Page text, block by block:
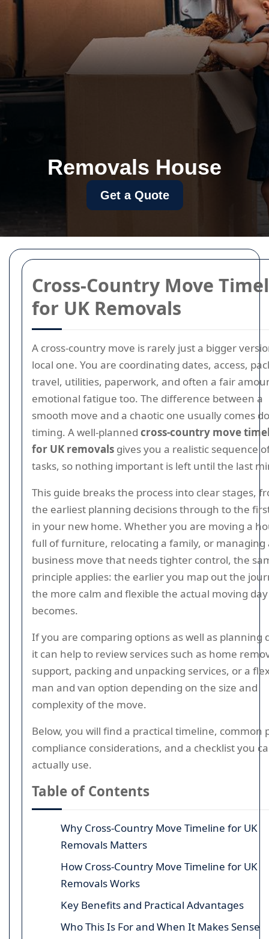
Cross-Country Move
for UK Removals
A cross-country move is rarely just a bigger
local one. You are coordinating dates, access,
travel, utilities, paperwork, and often a fair
emotional fatigue too. The difference between a
smooth move and a chaotic one usually comes
timing. A well-planned cross-country move
for UK removals gives you a realistic sequence
tasks, so nothing important is left until the last
This guide breaks the process into clear stages,
the earliest planning decisions through to the
in your new home. Whether you are moving a
full of furniture, relocating a family, or managing
business move that needs tighter control, the
principle applies: the earlier you map out the
the more calm and flexible the actual moving day
becomes.
If you are comparing options as well as planning
it can help to review services such as home
support, packing and unpacking services, or a
man and van option depending on the size and
complexity of the move.
Below, you will find a practical timeline, common
compliance considerations, and a checklist you
actually use.
Table of Contents
Why Cross-Country Move Timeline for UK
Removals Matters
How Cross-Country Move Timeline for UK
Removals Works
Key Benefits and Practical Advantages
Who This Is For and When It Makes Sense
Removals House
Get a Quote